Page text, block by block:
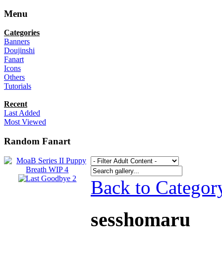
Menu
Categories
Banners
Doujinshi
Fanart
Icons
Others
Tutorials
Recent
Last Added
Most Viewed
Random Fanart
Back to
sesshomaru